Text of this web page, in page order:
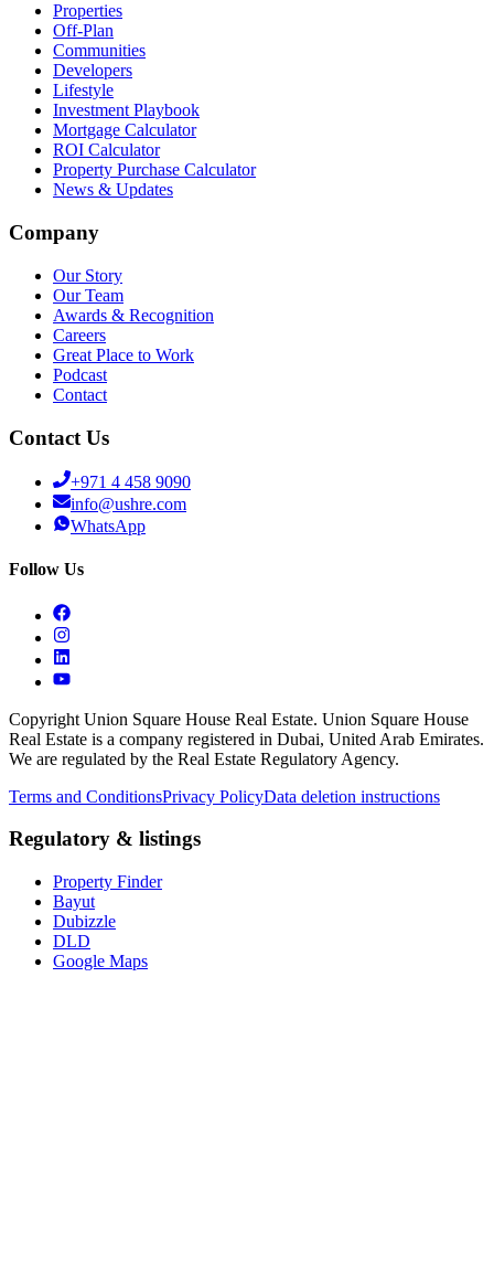
Properties
Off-Plan
Communities
Developers
Lifestyle
Investment Playbook
Mortgage Calculator
ROI Calculator
Property Purchase Calculator
News & Updates
Company
Our Story
Our Team
Awards & Recognition
Careers
Great Place to Work
Podcast
Contact
Contact Us
+971 4 458 9090
info@ushre.com
WhatsApp
Follow Us
Copyright Union Square House Real Estate. Union Square House
Real Estate is a company registered in Dubai, United Arab Emirates.
We are regulated by the Real Estate Regulatory Agency.
Terms and ConditionsPrivacy PolicyData deletion instructions
Regulatory & listings
Property Finder
Bayut
Dubizzle
DLD
Google Maps